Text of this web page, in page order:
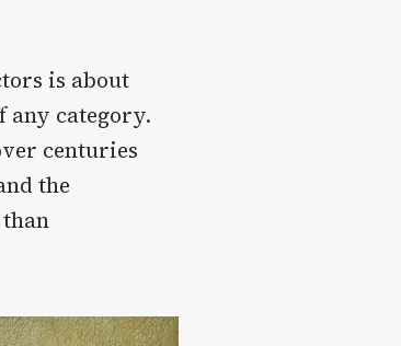
is about
any category.
centuries
the